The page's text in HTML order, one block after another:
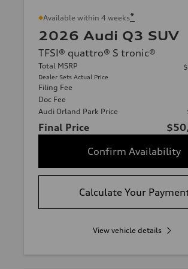
Available within 4 weeks*
2026 Audi Q3 SUV
TFSI® quattro® S tronic®
Total MSRP
Dealer Sets Actual Price
Filing Fee
Doc Fee
Audi Orland Park Price
Final Price
Confirm Availability
Calculate Your
View vehicle details